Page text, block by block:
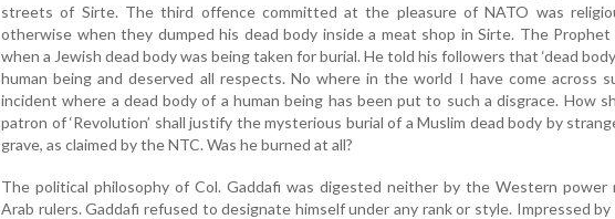
streets of Sirte. The third offence committed at the pleasure of NATO was
otherwise when they dumped his dead body inside a meat shop in Sirte. The
when a Jewish dead body was being taken for burial. He told his followers that ‘dead
human being and deserved all respects. No where in the world I have come across
incident where a dead body of a human being has been put to such a disgrace. How
patron of ‘Revolution’ shall justify the mysterious burial of a Muslim dead body by
grave, as claimed by the NTC. Was he burned at all?
The political philosophy of Col. Gaddafi was digested neither by the Western power
Arab rulers. Gaddafi refused to designate himself under any rank or style. Impressed